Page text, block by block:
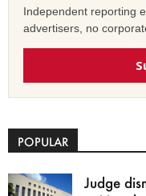
Independent reporting
advertisers, no
POPULAR
Judge